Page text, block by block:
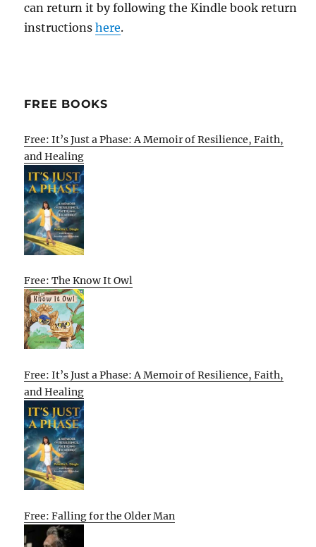
can return it by following the Kindle book return
instructionshere.
FREE BOOKS
Free: It’s Just a Phase: A Memoir of Resilience, Faith,
and Healing
Free: The Know It Owl
Free: It’s Just a Phase: A Memoir of Resilience, Faith,
and Healing
Free: Falling for the Older Man